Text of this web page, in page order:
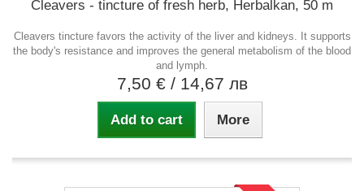
Cleavers - tincture of fresh herb, Herbalkan, 50 m
Cleavers tincture favors the activity of the liver and kidneys. It supports
the body's resistance and improves the general metabolism of the blood
and lymph.
7,50 € / 14,67 лв
Add to cart More